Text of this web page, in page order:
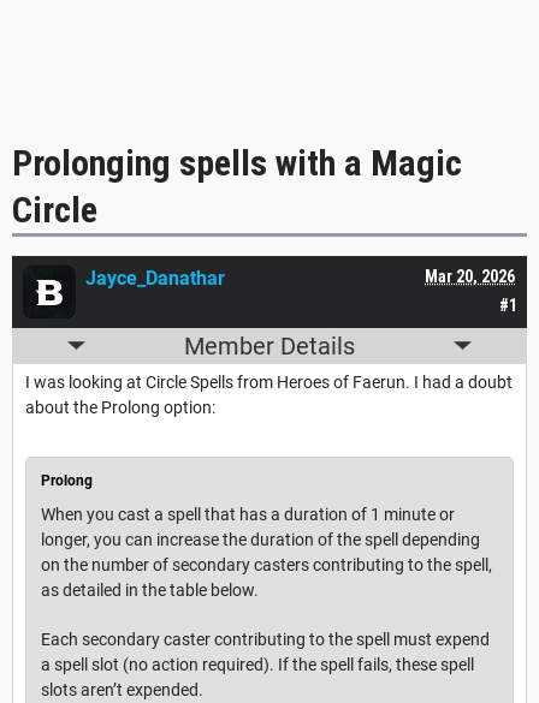
Prolonging spells with a Magic
Circle
#1
Mar 20, 2026
Jayce_Danathar
Member Details
I was looking at Circle Spells from Heroes of Faerun. I had a doubt
about the Prolong option:
Prolong
When you cast a spell that has a duration of 1 minute or
longer, you can increase the duration of the spell depending
on the number of secondary casters contributing to the spell,
as detailed in the table below.
Each secondary caster contributing to the spell must expend
a spell slot (no action required). If the spell fails, these spell
slots aren’t expended.